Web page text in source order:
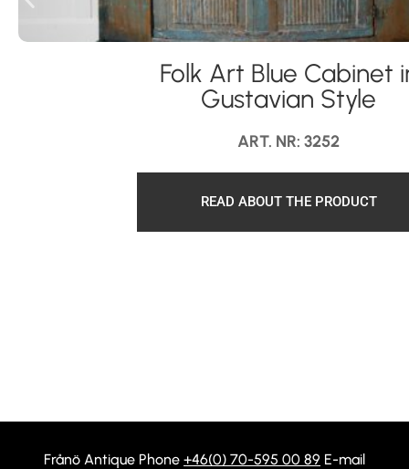
Folk Art Blue Cabinet
Gustavian Style
ART. NR: 3252
READ ABOUT THE PRODUCT
Frånö Antique Phone +46(0) 70-595 00 89 E-mail